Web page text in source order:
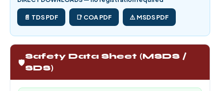
📄 TDS PDF 📑 COA PDF ⚠️ MSDS PDF
🛡️
Safety Data Sheet (MSDS /
SDS)